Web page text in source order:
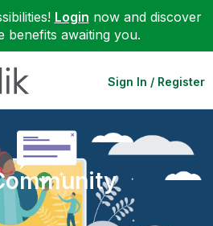
Login now and discover
benefits awaiting you.
Sign In / Register